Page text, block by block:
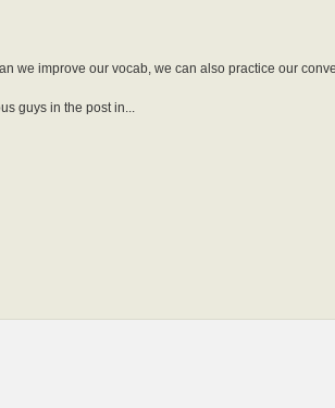
we improve our vocab, we can also practice our
guys in the post in...